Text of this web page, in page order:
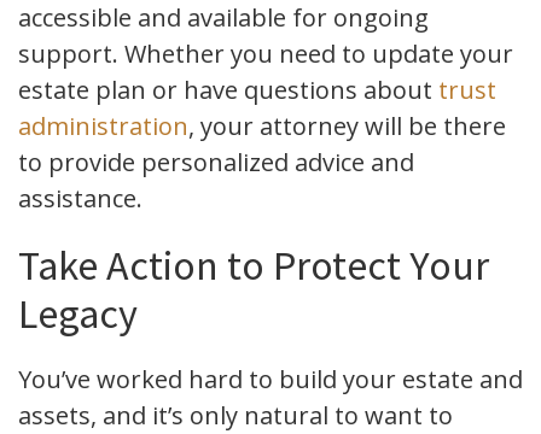
accessible and available for ongoing
support. Whether you need to update your
estate plan or have questions about trust
administration, your attorney will be there
to provide personalized advice and
assistance.
Take Action to Protect Your
Legacy
You’ve worked hard to build your estate and
assets, and it’s only natural to want to